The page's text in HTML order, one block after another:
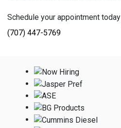
Schedule your appointment today
(707) 447-5769